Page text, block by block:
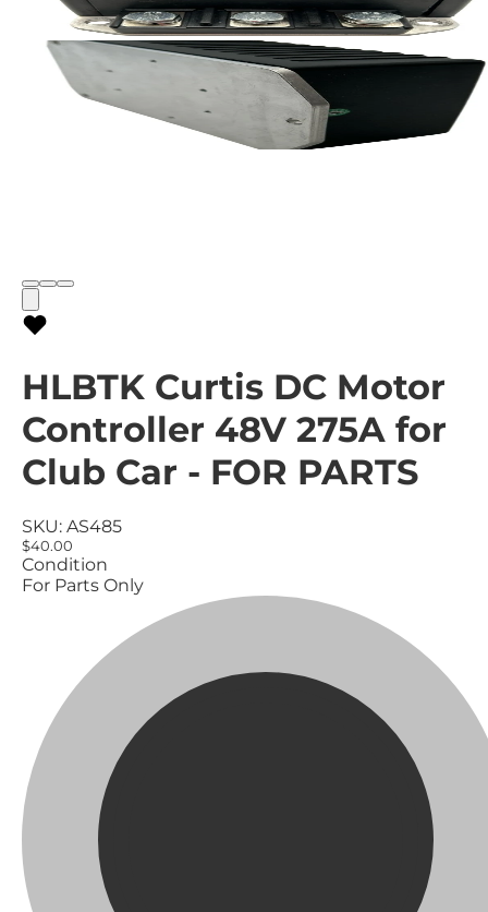
HLBTK Curtis DC Motor
Controller 48V 275A for
Club Car - FOR PARTS
SKU: AS485
$40.00
Condition
For Parts Only